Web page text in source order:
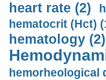
heart rate (2)
hematocrit (Нсt)
hematology (2)
hemorheological